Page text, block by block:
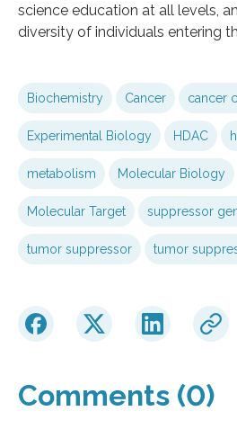
science education at all levels,
diversity of individuals entering
Biochemistry Cancer cancer
Experimental Biology HDAC
metabolism Molecular Biology
Molecular Target suppressor
tumor suppressor tumor
Comments (0)